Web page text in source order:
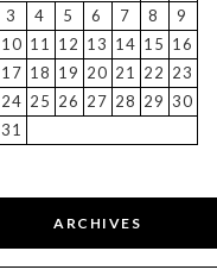
3
4 5 6 7 8
9
10 11 12 13 14 15 16
17 18 19 20 21 22 23
24 25 26 27 28 29 30
31
ARCHIVES